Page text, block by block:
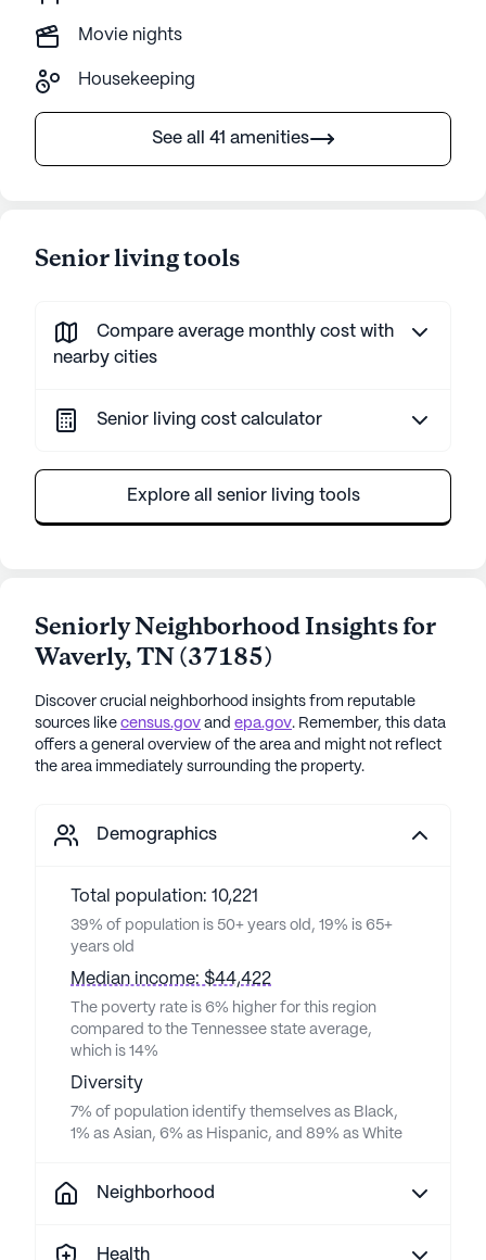
Movie nights
Housekeeping
See all 41 amenities
Senior living tools
Compare average monthly cost with
nearby cities
Senior living cost calculator
Explore all senior living tools
Seniorly Neighborhood Insights for
Waverly,TN(37185)
Discover crucial neighborhood insights from reputable
sources like census.gov and epa.gov. Remember, this data
offers a general overview of the area and might not reflect
the area immediately surrounding the property.
Demographics
Total population: 10,221
39% of population is 50+ years old, 19% is 65+
years old
Median income: $44,422
The poverty rate is 6% higher for this region
compared to the Tennessee state average,
which is 14%
Diversity
7% of population identify themselves as Black,
1% as Asian, 6% as Hispanic, and 89% as White
Neighborhood
Health